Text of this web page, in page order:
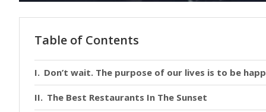
Table of Contents
Don’t wait. The purpose of our lives is to be
The Best Restaurants In The Sunset